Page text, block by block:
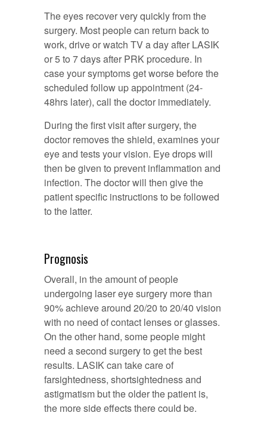
The eyes recover very quickly from the
surgery. Most people can return back to
work, drive or watch TV a day after LASIK
or 5 to 7 days after PRK procedure. In
case your symptoms get worse before the
scheduled follow up appointment (24-
48hrs later), call the doctor immediately.
During the first visit after surgery, the
doctor removes the shield, examines your
eye and tests your vision. Eye drops will
then be given to prevent inflammation and
infection. The doctor will then give the
patient specific instructions to be followed
to the latter.
Prognosis
Overall, in the amount of people
undergoing laser eye surgery more than
90% achieve around 20/20 to 20/40 vision
with no need of contact lenses or glasses.
On the other hand, some people might
need a second surgery to get the best
results. LASIK can take care of
farsightedness, shortsightedness and
astigmatism but the older the patient is,
the more side effects there could be.